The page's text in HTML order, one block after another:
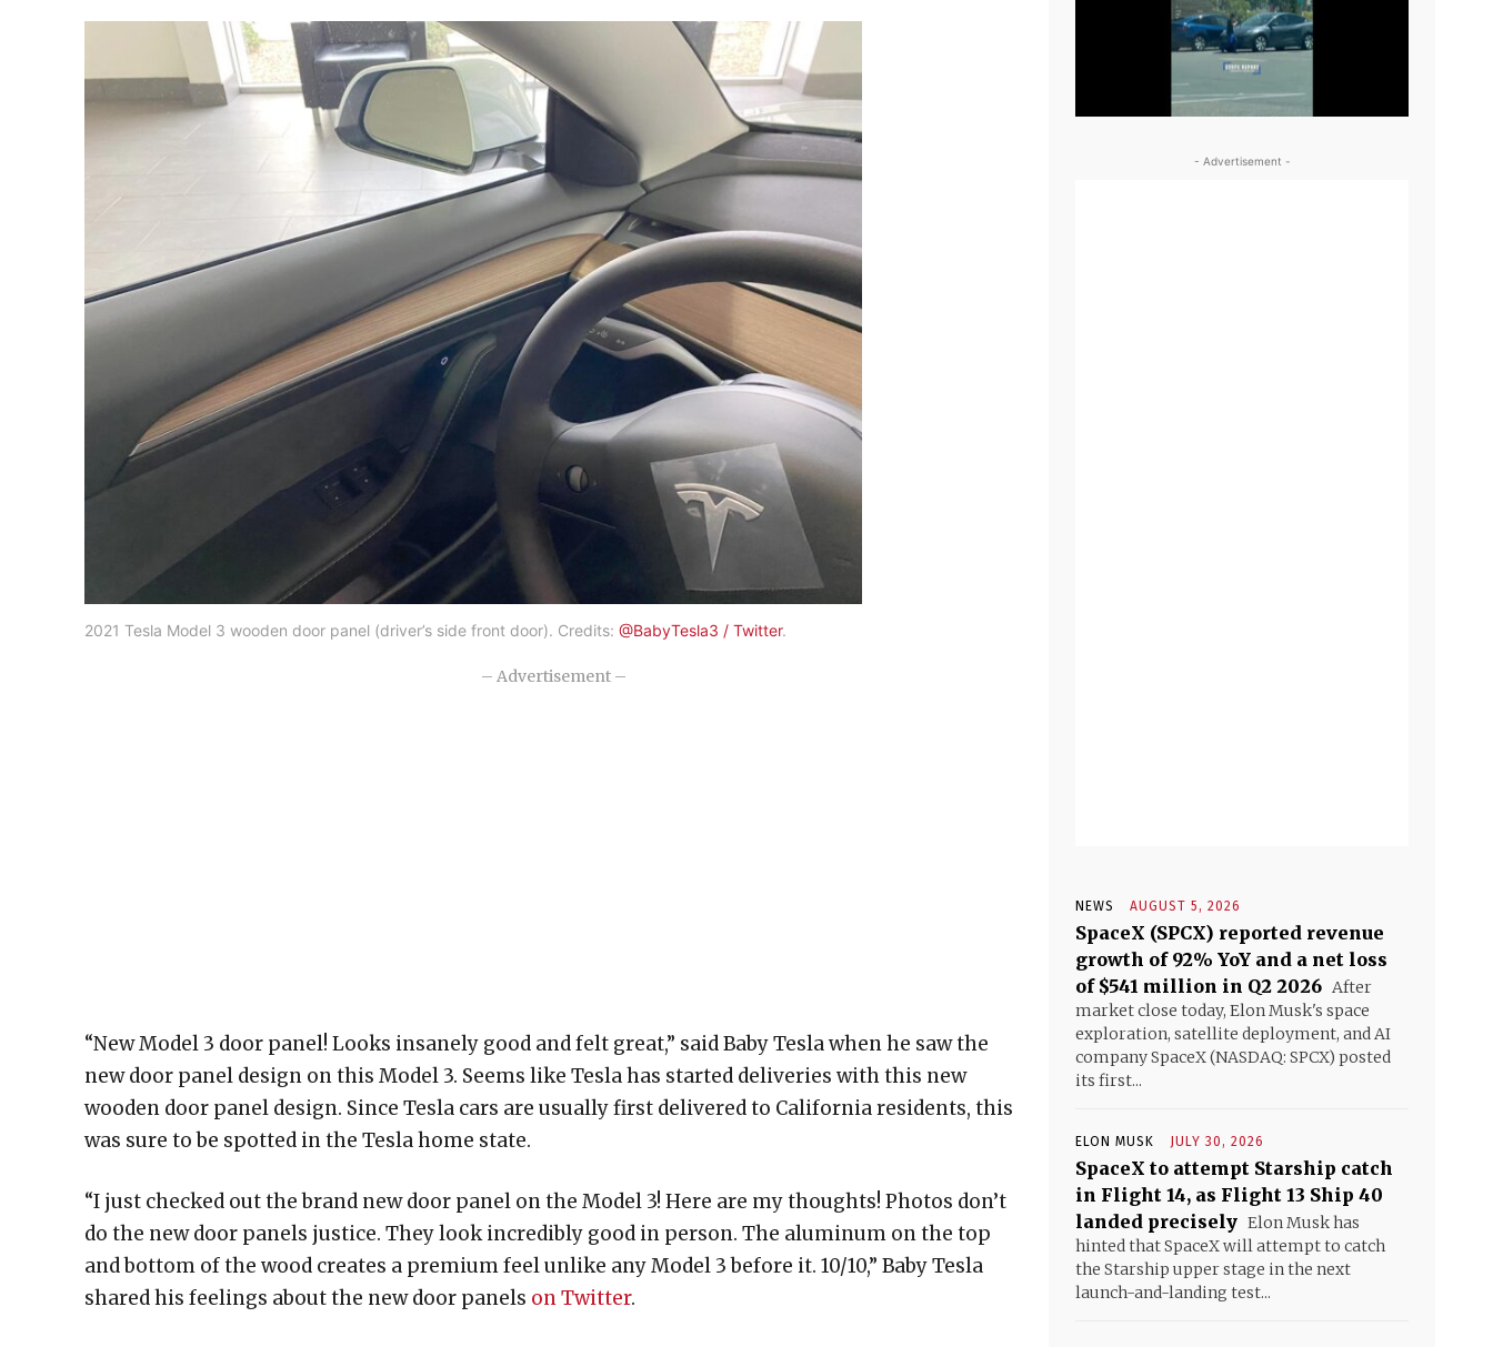
2021 Tesla Model 3 wooden door panel (driver’s side front door). Credits: @BabyTesla3 / Twitter.
– Advertisement –
“New Model 3 door panel! Looks insanely good and felt great,” said Baby Tesla when he saw the
new door panel design on this Model 3. Seems like Tesla has started deliveries with this new
wooden door panel design. Since Tesla cars are usually first delivered to California residents, this
was sure to be spotted in the Tesla home state.
“I just checked out the brand new door panel on the Model 3! Here are my thoughts! Photos don’t
do the new door panels justice. They look incredibly good in person. The aluminum on the top
and bottom of the wood creates a premium feel unlike any Model 3 before it. 10/10,” Baby Tesla
shared his feelings about the new door panels on Twitter.
- Advertisement -
NEWS AUGUST 5, 2026
SpaceX (SPCX) reported revenue
growth of 92% YoY and a net loss
of $541 million in Q2 2026 After
market close today, Elon Musk's space
exploration, satellite deployment, and AI
company SpaceX (NASDAQ: SPCX) posted
its first...
ELON MUSK JULY 30, 2026
SpaceX to attempt Starship catch
in Flight 14, as Flight 13 Ship 40
landed precisely Elon Musk has
hinted that SpaceX will attempt to catch
the Starship upper stage in the next
launch-and-landing test...